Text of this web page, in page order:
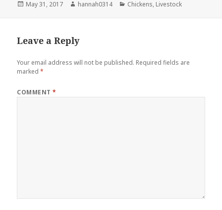
Posted
May 31, 2017 Author
hannah0314 Categories
Chickens, Livestock
Leave a Reply
Your email address will not be published. Required fields are
marked*
COMMENT*